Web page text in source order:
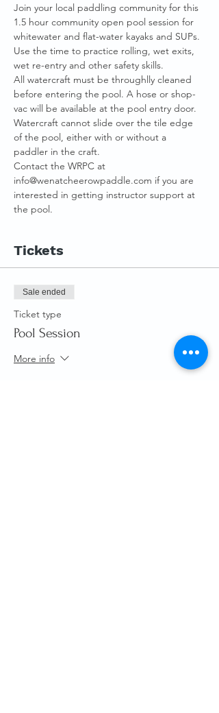
Join your local paddling community for this
1.5 hour community open pool session for
whitewater and flat-water kayaks and SUPs.
Use the time to practice rolling, wet exits,
wet re-entry and other safety skills.
All watercraft must be throughlly cleaned
before entering the pool. A hose or shop-
vac will be available at the pool entry door.
Watercraft cannot slide over the tile edge
of the pool, either with or without a
paddler in the craft.
Contact the WRPC at
info@wenatcheerowpaddle.com if you are
interested in getting instructor support at
the pool.
Tickets
Sale ended
Ticket type
Pool Session
More info